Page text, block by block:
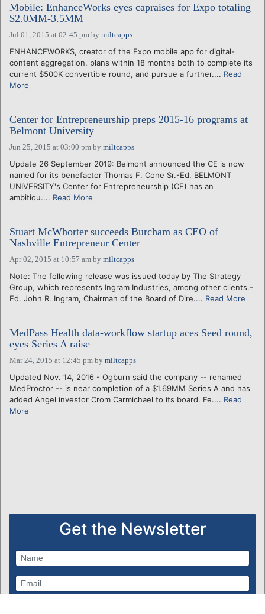
Mobile: EnhanceWorks eyes capraises for Expo totaling
$2.0MM-3.5MM
Jul 01, 2015 at 02:45 pm by miltcapps
ENHANCEWORKS, creator of the Expo mobile app for digital-
content aggregation, plans within 18 months both to complete its
current $500K convertible round, and pursue a further.... Read
More
Center for Entrepreneurship preps 2015-16 programs at
Belmont University
Jun 25, 2015 at 03:00 pm by miltcapps
Update 26 September 2019: Belmont announced the CE is now
named for its benefactor Thomas F. Cone Sr.-Ed. BELMONT
UNIVERSITY's Center for Entrepreneurship (CE) has an
ambitiou.... Read More
Stuart McWhorter succeeds Burcham as CEO of
Nashville Entrepreneur Center
Apr 02, 2015 at 10:57 am by miltcapps
Note: The following release was issued today by The Strategy
Group, which represents Ingram Industries, among other clients.-
Ed. John R. Ingram, Chairman of the Board of Dire.... Read More
MedPass Health data-workflow startup aces Seed round,
eyes Series A raise
Mar 24, 2015 at 12:45 pm by miltcapps
Updated Nov. 14, 2016 - Ogburn said the company -- renamed
MedProctor -- is near completion of a $1.69MM Series A and has
added Angel investor Crom Carmichael to its board. Fe.... Read
More
Get the Newsletter